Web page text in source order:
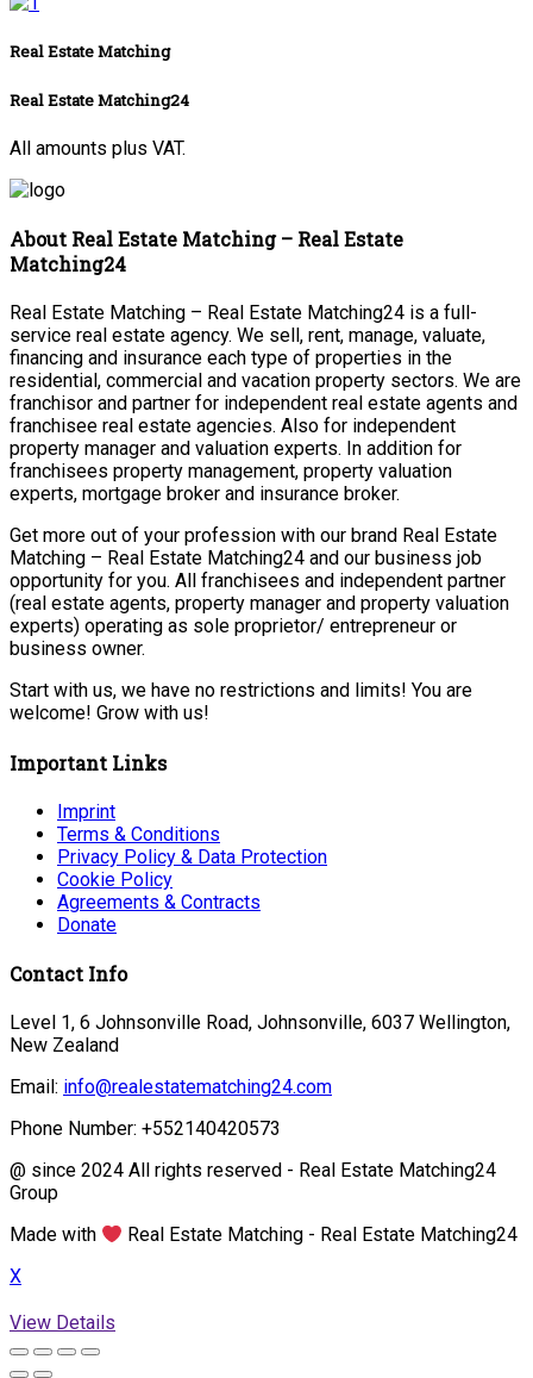
Real Estate Matching
Real Estate Matching24
All amounts plus VAT.
About Real Estate Matching – Real Estate
Matching24
Real Estate Matching – Real Estate Matching24 is a full-
service real estate agency. We sell, rent, manage, valuate,
financing and insurance each type of properties in the
residential, commercial and vacation property sectors. We are
franchisor and partner for independent real estate agents and
franchisee real estate agencies. Also for independent
property manager and valuation experts. In addition for
franchisees property management, property valuation
experts, mortgage broker and insurance broker.
Get more out of your profession with our brand Real Estate
Matching – Real Estate Matching24 and our business job
opportunity for you. All franchisees and independent partner
(real estate agents, property manager and property valuation
experts) operating as sole proprietor/ entrepreneur or
business owner.
Start with us, we have no restrictions and limits! You are
welcome! Grow with us!
Important Links
Imprint
Terms & Conditions
Privacy Policy & Data Protection
Cookie Policy
Agreements & Contracts
Donate
Contact Info
Level 1, 6 Johnsonville Road, Johnsonville, 6037 Wellington,
New Zealand
Email: info@realestatematching24.com
Phone Number: +552140420573
@ since 2024 All rights reserved - Real Estate Matching24
Group
Made with
Real Estate Matching - Real Estate Matching24
X
View Details